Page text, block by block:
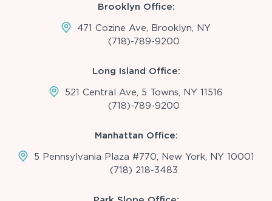
Brooklyn Office:
471 Cozine Ave, Brooklyn, NY
(718)-789-9200
Long Island Office:
521 Central Ave, 5 Towns, NY 11516
(718)-789-9200
Manhattan Office:
5 Pennsylvania Plaza #770, New York, NY 10001
(718) 218-3483